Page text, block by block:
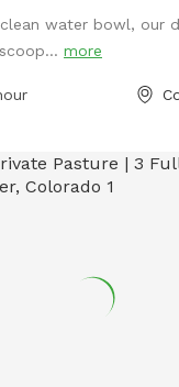
water bowl, our
more